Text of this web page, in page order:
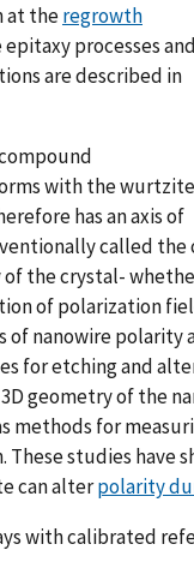
at theregrowth
processes and
are described in
with the wurtzite
has an axis of
called
the crystal-
of polarization
of nanowire
for etching and
geometry of the
methods for
These studies
can alterpolarity
with calibrated